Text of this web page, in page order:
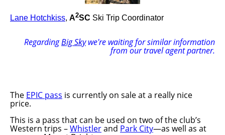
Lane Hotchkiss, A2SC Ski Trip Coordinator
RegardingBig Skywe're waiting for similar information
from our travel agent partner.
The EPIC pass is currently on sale at a really nice
price.
This is a pass that can be used on two of the club’s
Western trips –Whistlerand Park City—as well as at